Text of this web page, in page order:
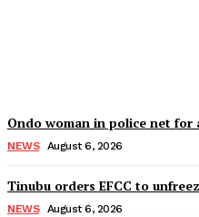
Ondo woman in police net for
NEWS August 6, 2026
Tinubu orders EFCC to
NEWS August 6, 2026